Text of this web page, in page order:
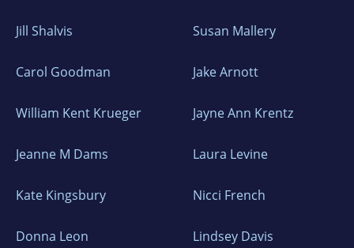
Jill Shalvis Susan Mallery
Carol Goodman Jake Arnott
William Kent Krueger Jayne Ann Krentz
Jeanne M Dams Laura Levine
Kate Kingsbury Nicci French
Donna Leon Lindsey Davis